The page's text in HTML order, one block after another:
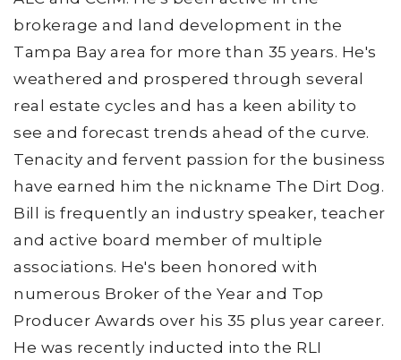
brokerage and land development in the
Tampa Bay area for more than 35 years. He's
weathered and prospered through several
real estate cycles and has a keen ability to
see and forecast trends ahead of the curve.
Tenacity and fervent passion for the business
have earned him the nickname The Dirt Dog.
Bill is frequently an industry speaker, teacher
and active board member of multiple
associations. He's been honored with
numerous Broker of the Year and Top
Producer Awards over his 35 plus year career.
He was recently inducted into the RLI